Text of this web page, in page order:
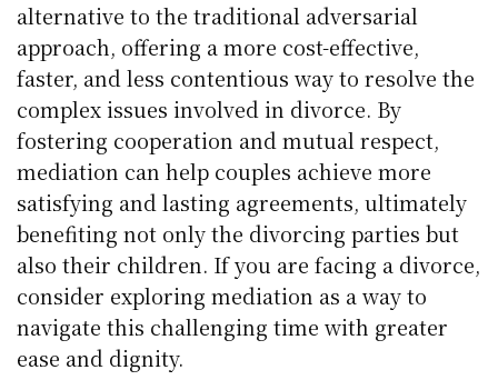
alternative to the traditional adversarial
approach, offering a more cost-effective,
faster, and less contentious way to resolve the
complex issues involved in divorce. By
fostering cooperation and mutual respect,
mediation can help couples achieve more
satisfying and lasting agreements, ultimately
benefiting not only the divorcing parties but
also their children. If you are facing a divorce,
consider exploring mediation as a way to
navigate this challenging time with greater
ease and dignity.